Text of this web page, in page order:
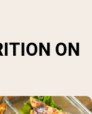
ON